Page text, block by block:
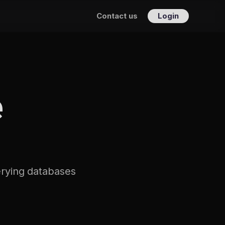
Contact us Login
databases